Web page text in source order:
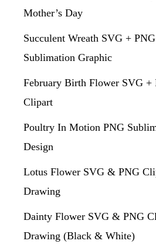
Mother’s Day
Succulent Wreath SVG +
Sublimation Graphic
February Birth Flower SVG +
Clipart
Poultry In Motion PNG
Design
Lotus Flower SVG & PNG
Drawing
Dainty Flower SVG & PNG
Drawing (Black & White)